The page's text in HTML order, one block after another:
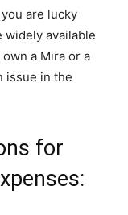
are lucky
widely available
a Mira or a
issue in the
for